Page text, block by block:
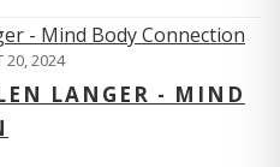
20, 2024
LANGER - MIND